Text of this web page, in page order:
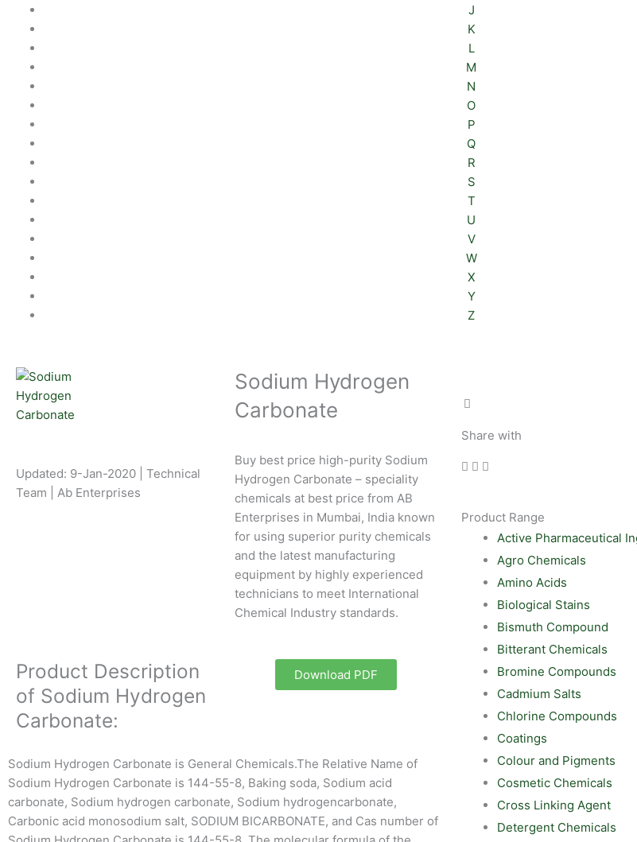
J
K
L
M
N
O
P
Q
R
S
T
U
V
W
X
Y
Z
Updated: 9-Jan-2020 | Technical
Team | Ab Enterprises
Sodium Hydrogen
Carbonate
Buy best price high-purity Sodium
Hydrogen Carbonate – speciality
chemicals at best price from AB
Enterprises in Mumbai, India known
for using superior purity chemicals
and the latest manufacturing
equipment by highly experienced
technicians to meet International
Chemical Industry standards.
Product Description
of Sodium Hydrogen
Carbonate:
Download PDF
Sodium Hydrogen Carbonate is General Chemicals.The Relative Name of
Sodium Hydrogen Carbonate is 144-55-8, Baking soda, Sodium acid
carbonate, Sodium hydrogen carbonate, Sodium hydrogencarbonate,
Carbonic acid monosodium salt, SODIUM BICARBONATE, and Cas number of
Share with
Product Range
Active Pharmaceutical
Agro Chemicals
Amino Acids
Biological Stains
Bismuth Compound
Bitterant Chemicals
Bromine Compounds
Cadmium Salts
Chlorine Compounds
Coatings
Colour and Pigments
Cosmetic Chemicals
Cross Linking Agent
Detergent Chemicals